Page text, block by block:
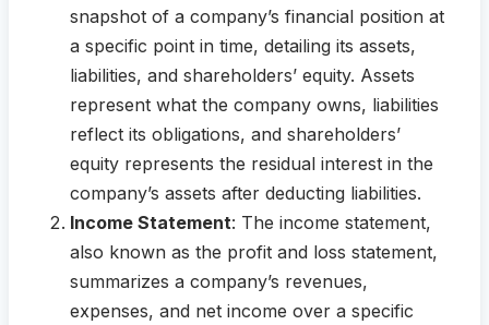
snapshot of a company’s financial position at
a specific point in time, detailing its assets,
liabilities, and shareholders’ equity. Assets
represent what the company owns, liabilities
reflect its obligations, and shareholders’
equity represents the residual interest in the
company’s assets after deducting liabilities.
Income Statement: The income statement,
also known as the profit and loss statement,
summarizes a company’s revenues,
expenses, and net income over a specific